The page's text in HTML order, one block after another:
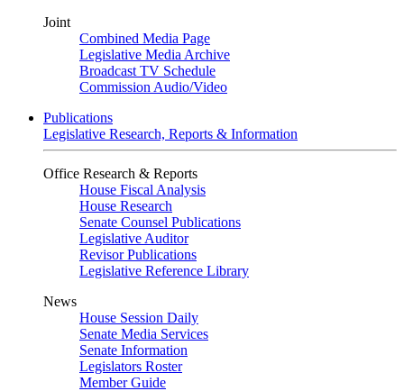
Joint
Combined Media Page
Legislative Media Archive
Broadcast TV Schedule
Commission Audio/Video
Publications
Legislative Research, Reports & Information
Office Research & Reports
House Fiscal Analysis
House Research
Senate Counsel Publications
Legislative Auditor
Revisor Publications
Legislative Reference Library
News
House Session Daily
Senate Media Services
Senate Information
Legislators Roster
Member Guide